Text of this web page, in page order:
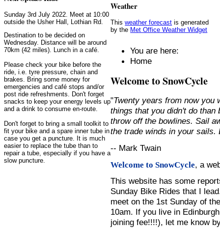
Sunday 3rd July 2022. Meet at 10:00
outside the Usher Hall, Lothian Rd.
Destination to be decided on
Wednesday. Distance will be around
70km (42 miles). Lunch in a café.
Please check your bike before the
ride, i.e. tyre pressure, chain and
brakes. Bring some money for
emergencies and café stops and/or
post ride refreshments. Don't forget
snacks to keep your energy levels up
and a drink to consume en-route.
Don't forget to bring a small toolkit to
fit your bike and a spare inner tube in
case you get a puncture. It is much
easier to replace the tube than to
repair a tube, especially if you have a
slow puncture.
Weather
Thisweather forecast is generated
by the Met Office Weather Widget
You are here:
Home
Welcome to SnowCycle
"Twenty years from now you
things that you didn't do than
throw off the bowlines. Sail
the trade winds in your
-- Mark Twain
Welcome to SnowCycle, a
This website has some
Sunday Bike Rides that I
meet on the 1st Sunday of
10am. If you live in
joining fee!!!!), let me know